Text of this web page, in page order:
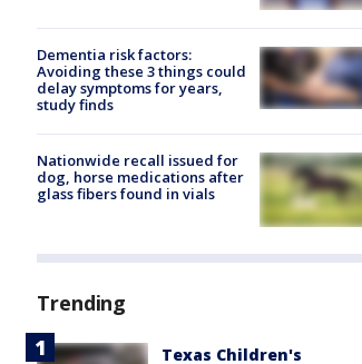
Dementia risk factors:
Avoiding these 3 things could
delay symptoms for years,
study finds
Nationwide recall issued for
dog, horse medications after
glass fibers found in vials
Trending
Texas Children's